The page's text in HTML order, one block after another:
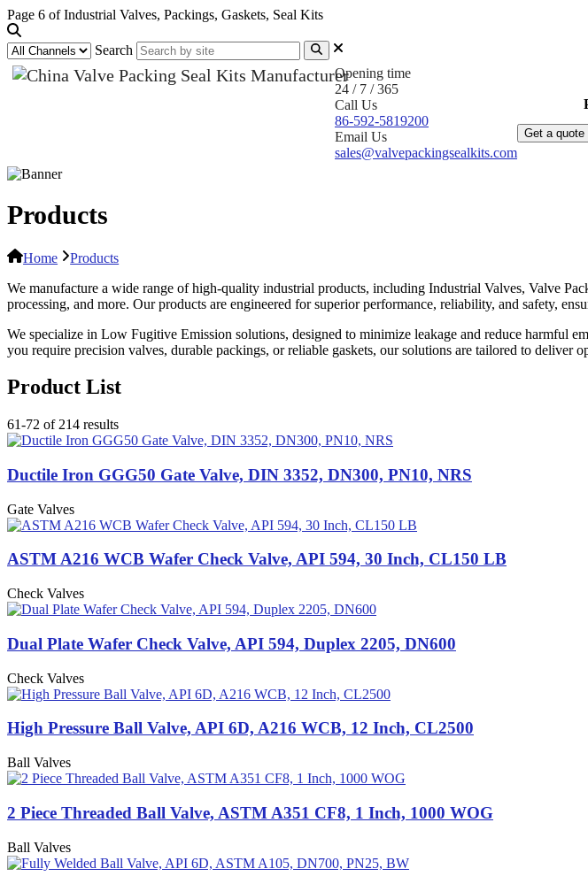
Page 6 of Industrial Valves, Packings, Gaskets, Seal Kits
Search
Opening time
24 / 7 / 365
Call Us
86-592-5819200
Email Us
sales@valvepackingsealkits.com
Get a quote
Products
Home
Products
We manufacture a wide range of high-quality industrial products, including Industrial Valves, Valve
processing, and more. Our products are engineered for superior performance, reliability, and safety,
We specialize in Low Fugitive Emission solutions, designed to minimize leakage and reduce harmful
you require precision valves, durable packings, or reliable gaskets, our solutions are tailored to
Product List
61-72 of 214 results
Ductile Iron GGG50 Gate Valve, DIN 3352, DN300, PN10, NRS
Gate Valves
ASTM A216 WCB Wafer Check Valve, API 594, 30 Inch, CL150 LB
Check Valves
Dual Plate Wafer Check Valve, API 594, Duplex 2205, DN600
Check Valves
High Pressure Ball Valve, API 6D, A216 WCB, 12 Inch, CL2500
Ball Valves
2 Piece Threaded Ball Valve, ASTM A351 CF8, 1 Inch, 1000 WOG
Ball Valves